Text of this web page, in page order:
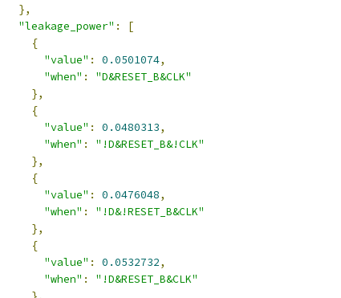
},
"leakage_power" :
[
{
"value" : 0.0501074,
"when" :
"D&RESET_B&CLK"
},
{
"value" : 0.0480313,
"when" :
"!D&RESET_B&!CLK"
},
{
"value" : 0.0476048,
"when" :
"!D&!RESET_B&CLK"
},
{
"value" : 0.0532732,
"when" :
"!D&RESET_B&CLK"